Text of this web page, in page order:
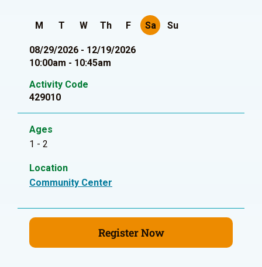
M T W Th F Sa Su
08/29/2026 - 12/19/2026
10:00am - 10:45am
Activity Code
429010
Ages
1 - 2
Location
Community Center
Register Now